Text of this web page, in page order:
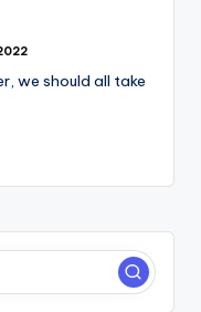
we should all take